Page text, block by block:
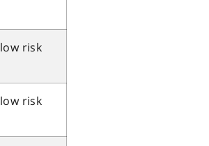
low risk
low risk